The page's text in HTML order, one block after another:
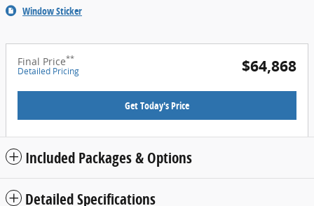
Window Sticker
Final Price**
Detailed Pricing $64,868
Get Today's Price
Included Packages & Options
Detailed Specifications